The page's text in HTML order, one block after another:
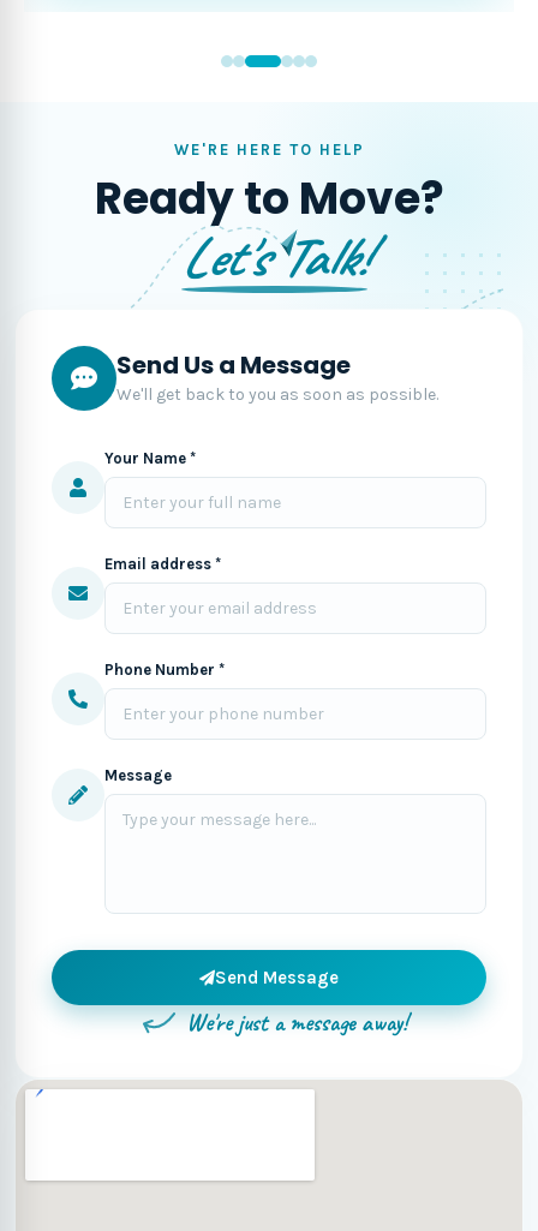
WE'RE HERE TO HELP
Ready to Move?
Let's Talk!
Send Us a Message
We'll get back to you as soon as possible.
Your Name *
Email address *
Phone Number *
Message
Send Message
We're just a message away!